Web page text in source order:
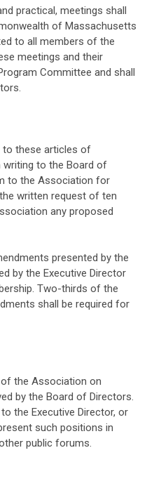
practical, meetings shall
of Massachusetts
to all members of the
meetings and their
Committee and shall
to these articles of
writing to the Board of
to the Association for
written request of ten
any proposed
presented by the
by the Executive Director
Two-thirds of the
shall be required for
the Association on
by the Board of Directors.
the Executive Director, or
such positions in
public forums.